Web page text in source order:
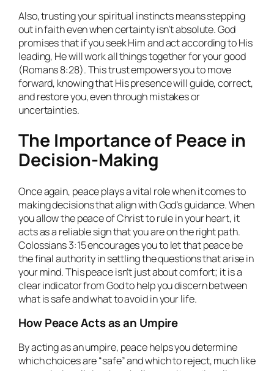
Also, trusting your spiritual instincts means stepping
out in faith even when certainty isn’t absolute. God
promises that if you seek Him and act according to His
leading, He will work all things together for your good
(Romans 8:28). This trust empowers you to move
forward, knowing that His presence will guide, correct,
and restore you, even through mistakes or
uncertainties.
The Importance of Peace in
Decision-Making
Once again, peace plays a vital role when it comes to
making decisions that align with God’s guidance. When
you allow the peace of Christ to rule in your heart, it
acts as a reliable sign that you are on the right path.
Colossians 3:15 encourages you to let that peace be
the final authority in settling the questions that arise in
your mind. This peace isn’t just about comfort; it is a
clear indicator from God to help you discern between
what is safe and what to avoid in your life.
How Peace Acts as an Umpire
By acting as an umpire, peace helps you determine
which choices are “safe” and which to reject, much like